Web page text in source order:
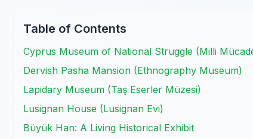
Table of Contents
Cyprus Museum of National Struggle (Milli
Dervish Pasha Mansion (Ethnography Museum)
Lapidary Museum (Taş Eserler Müzesi)
Lusignan House (Lusignan Evi)
Büyük Han: A Living Historical Exhibit